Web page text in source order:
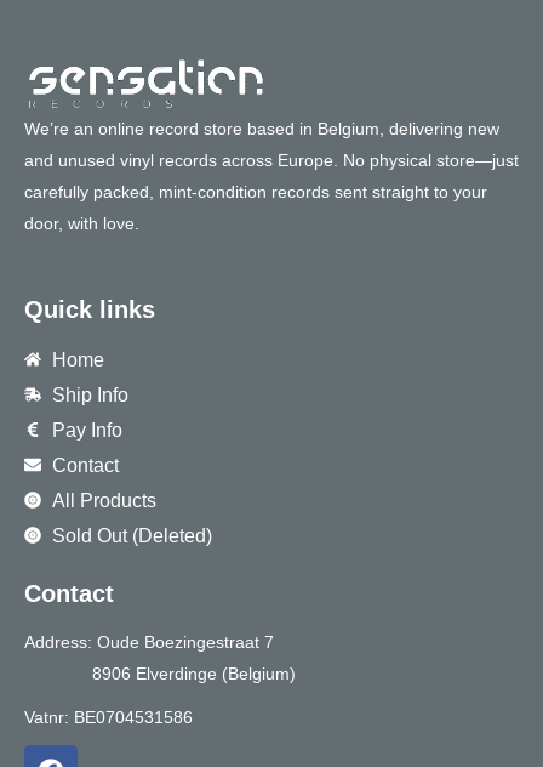
We’re an online record store based in Belgium, delivering new
and unused vinyl records across Europe. No physical store—just
carefully packed, mint-condition records sent straight to your
door, with love.
Quick links
Home
Ship Info
Pay Info
Contact
All Products
Sold Out (Deleted)
Contact
Address: Oude Boezingestraat 7
8906 Elverdinge (Belgium)
Vatnr: BE0704531586
F